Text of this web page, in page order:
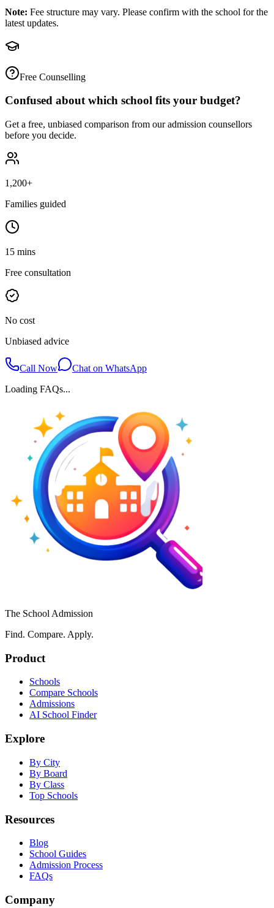
Note: Fee structure may vary. Please confirm with the school for the
latest updates.
Free Counselling
Confused about which school fits your budget?
Get a free, unbiased comparison from our admission counsellors
before you decide.
1,200+
Families guided
15 mins
Free consultation
No cost
Unbiased advice
Call Now
Chat on WhatsApp
Loading FAQs...
The School Admission
Find. Compare. Apply.
Product
Schools
Compare Schools
Admissions
AI School Finder
Explore
By City
By Board
By Class
Top Schools
Resources
Blog
School Guides
Admission Process
FAQs
Company